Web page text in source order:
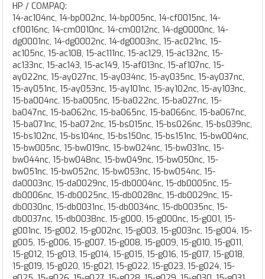
HP / COMPAQ:
14-ac104nc, 14-bp002nc, 14-bp005nc, 14-cf0015nc, 14-
cf0016nc, 14-cm0010nc, 14-cm0012nc, 14-dg0000nc, 14-
dg0001nc, 14-dg0002nc, 14-dg0003nc, 15-ac021nc, 15-
ac105nc, 15-ac108, 15-ac111nc, 15-ac129, 15-ac132nc, 15-
ac133nc, 15-ac143, 15-ac149, 15-af013nc, 15-af107nc, 15-
ay022nc, 15-ay027nc, 15-ay034nc, 15-ay035nc, 15-ay037nc,
15-ay051nc, 15-ay053nc, 15-ay101nc, 15-ay102nc, 15-ay103nc,
15-ba004nc, 15-ba005nc, 15-ba022nc, 15-ba027nc, 15-
ba047nc, 15-ba062nc, 15-ba065nc, 15-ba066nc, 15-ba067nc,
15-ba071nc, 15-ba072nc, 15-bs015nc, 15-bs026nc, 15-bs039nc,
15-bs102nc, 15-bs104nc, 15-bs150nc, 15-bs151nc, 15-bw004nc,
15-bw005nc, 15-bw019nc, 15-bw024nc, 15-bw031nc, 15-
bw044nc, 15-bw048nc, 15-bw049nc, 15-bw050nc, 15-
bw051nc, 15-bw052nc, 15-bw053nc, 15-bw054nc, 15-
da0003nc, 15-da0029nc, 15-db0004nc, 15-db0005nc, 15-
db0006nc, 15-db0025nc, 15-db0028nc, 15-db0029nc, 15-
db0030nc, 15-db0031nc, 15-db0034nc, 15-db0035nc, 15-
db0037nc, 15-db0038nc, 15-g000, 15-g000nc, 15-g001, 15-
g001nc, 15-g002, 15-g002nc, 15-g003, 15-g003nc, 15-g004, 15-
g005, 15-g006, 15-g007, 15-g008, 15-g009, 15-g010, 15-g011,
15-g012, 15-g013, 15-g014, 15-g015, 15-g016, 15-g017, 15-g018,
15-g019, 15-g020, 15-g021, 15-g022, 15-g023, 15-g024, 15-